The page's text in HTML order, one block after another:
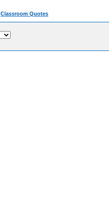
Classroom Quotes